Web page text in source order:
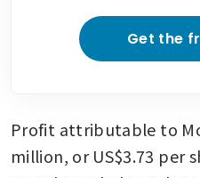
Get the
Profit attributable to
million, or US$3.73 per